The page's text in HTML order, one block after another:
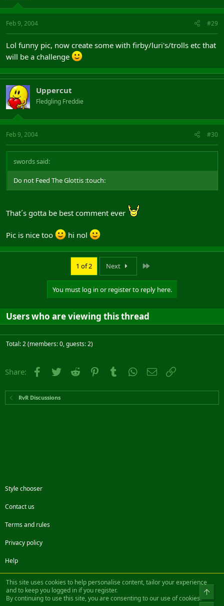
Feb 9, 2004 #29
Lol funny pic, now create some with firby/luri's/trolls etc that
will be a challenge
Uppercut
Fledgling Freddie
Feb 9, 2004 #30
swords said:
Do not Feed The Glottis :touch:
That´s gotta be best comment ever
Pic is nice too hi nol
1 of 2 Next
You must log in or register to reply here.
Users who are viewing this thread
Total: 2 (members: 0, guests: 2)
Share: Facebook
Twitter Reddit PinterestTumblr WhatsApp
Email
RvR Discussions
Style chooser
Contact us
Terms and rules
Privacy policy
Help
FacebookTwitterSteamContact us
Community platform by XenForo® © 2010-2022 XenForo Ltd.
This site uses cookies to help personalise content, tailor your experience
and to keep you logged in if you register.
By continuing to use this site, you are consenting to our use of cookies.
Top